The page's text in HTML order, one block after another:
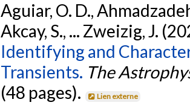
Aguiar, O. D.,
Akcay, S., ... Zweizig, J.
Identifying and
Transients. The
(48 pages).
Lien externe